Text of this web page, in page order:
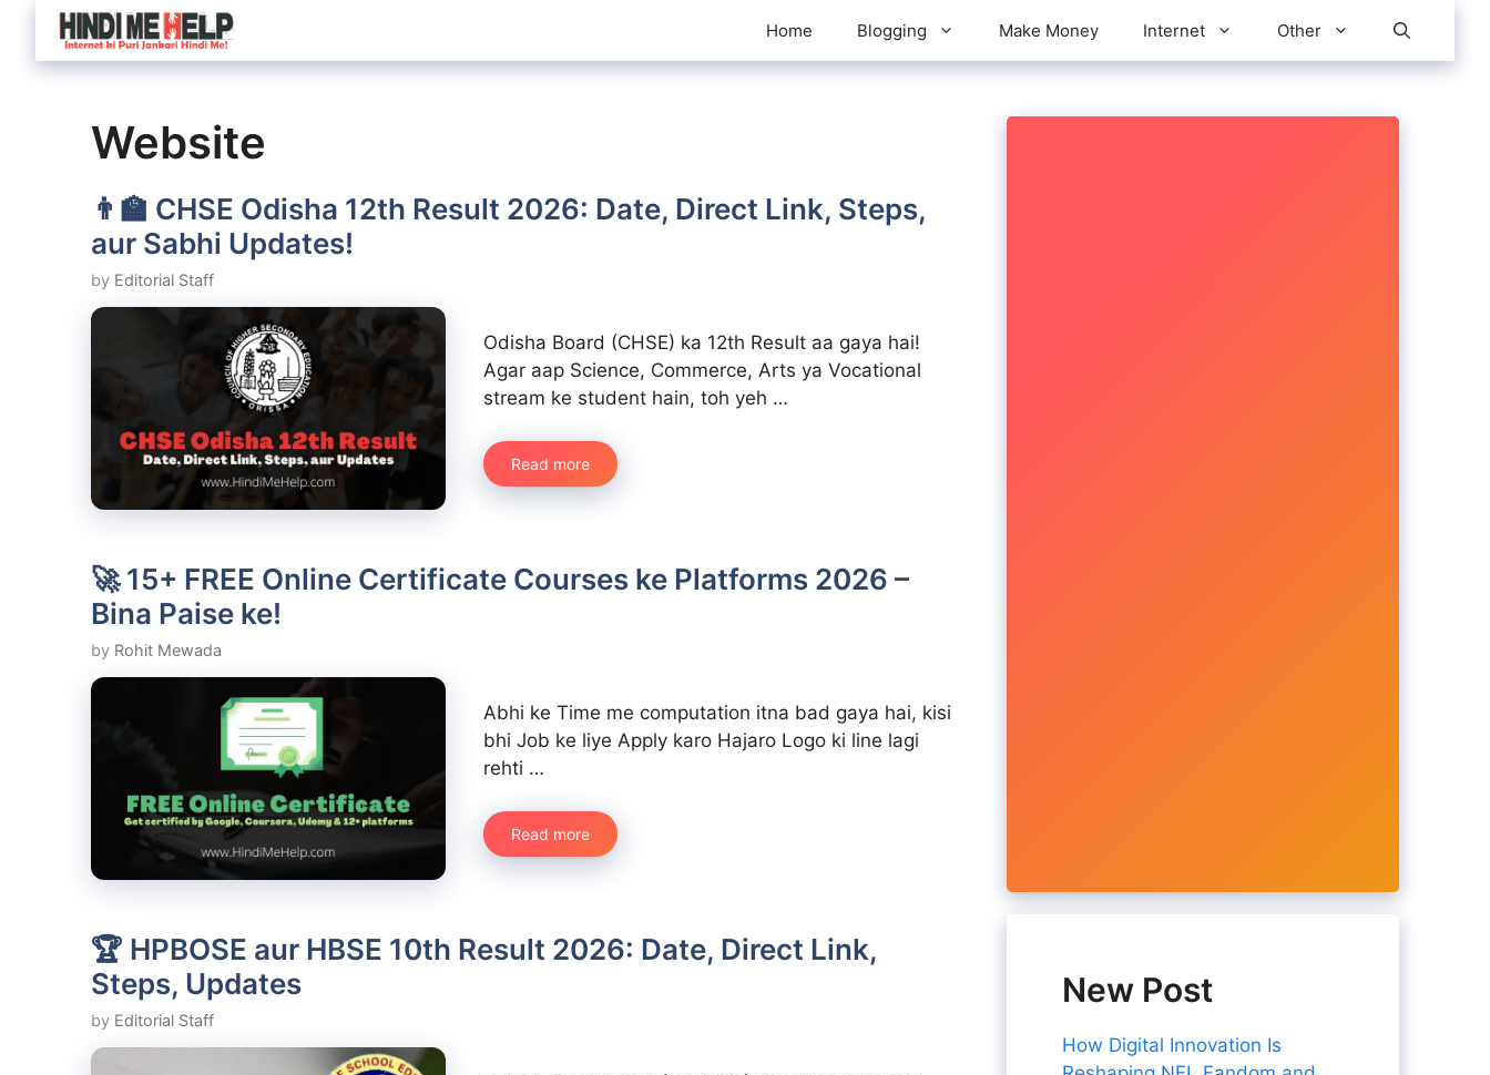
content
Home Blogging Make Money Internet Other
Website
👨‍🏫 CHSE Odisha 12th Result 2026: Date, Direct Link, Steps,
aur Sabhi Updates!
by Editorial Staff
Odisha Board (CHSE) ka 12th Result aa gaya hai!
Agar aap Science, Commerce, Arts ya Vocational
stream ke student hain, toh yeh …
Read more
🚀 15+ FREE Online Certificate Courses ke Platforms 2026 –
Bina Paise ke!
by Rohit Mewada
Abhi ke Time me computation itna bad gaya hai, kisi
bhi Job ke liye Apply karo Hajaro Logo ki line lagi
rehti …
Read more
🏆 HPBOSE aur HBSE 10th Result 2026: Date, Direct Link,
Steps, Updates
by Editorial Staff
New Post
How Digital Innovation Is